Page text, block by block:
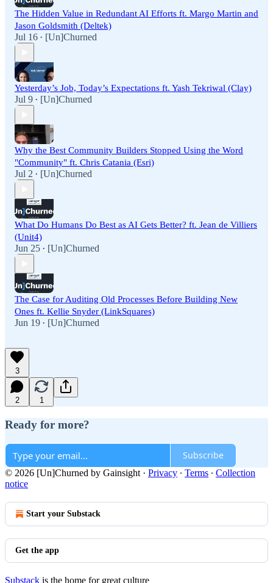
The Hidden Value in Redundant AI Efforts ft. Margo Martin and
Jason Goldsmith (Deltek)
Jul 16 • [Un]Churned
Yesterday’s Job, Today’s Expectations ft. Yash Tekriwal (Clay)
Jul 9 • [Un]Churned
Why the Best Community Builders Stopped Using the Word
"Community" ft. Chris Catania (Esri)
Jul 2 • [Un]Churned
What Do Humans Do Best as AI Gets Better? ft. Jean de Villiers
(Unit4)
Jun 25 • [Un]Churned
The Case for Auditing Old Processes Before Building New
Ones ft. Kellie Snyder (LinkSquares)
Jun 19 • [Un]Churned
3
2 1
Ready for more?
Subscribe
© 2026 [Un]Churned by Gainsight · Privacy ∙ Terms ∙ Collection
notice
Start your Substack
Get the app
Substack is the home for great culture